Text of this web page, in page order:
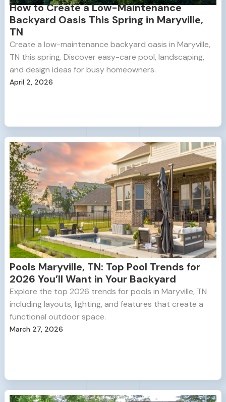
How to Create a Low-Maintenance
Backyard Oasis This Spring in Maryville,
TN
Create a low-maintenance backyard oasis in Maryville,
TN this spring. Discover easy-care pool, landscaping,
and design ideas for busy homeowners.
April 2, 2026
Pools Maryville, TN: Top Pool Trends for
2026 You’ll Want in Your Backyard
Explore the top 2026 trends for pools in Maryville, TN
including layouts, lighting, and features that create a
functional outdoor space.
March 27, 2026